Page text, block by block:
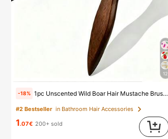
12
-18% 1pc Unscented Wild Boar Hair Mustache Brush, Suitable For Men And Women, Professional Barber Styling Brush For Coarse And Fine Hair, Gradient Trimming, Hairdressing Tool, Back Combing, Smooth, Essential For Students And Travel, Women Hair Accessory, Detangling Hair Brush, Mini Hair Brush Set, Gift For Men
#2 Bestseller in Bathroom Hair Accessories
1.07€ 200+ sold